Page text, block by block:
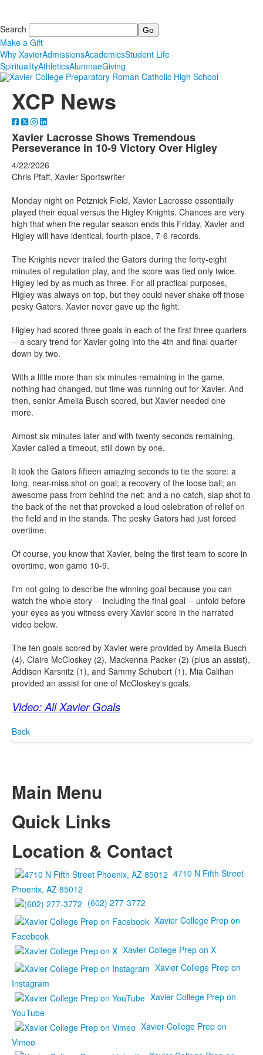
Search
Make a Gift
Why XavierAdmissionsAcademicsStudent Life
SpiritualityAthleticsAlumnaeGiving
XCP News
Xavier Lacrosse Shows Tremendous
Perseverance in 10-9 Victory Over Higley
4/22/2026
Chris Pfaff, Xavier Sportswriter
Monday night on Petznick Field, Xavier Lacrosse essentially
played their equal versus the Higley Knights. Chances are very
high that when the regular season ends this Friday, Xavier and
Higley will have identical, fourth-place, 7-6 records.
The Knights never trailed the Gators during the forty-eight
minutes of regulation play, and the score was tied only twice.
Higley led by as much as three. For all practical purposes,
Higley was always on top, but they could never shake off those
pesky Gators. Xavier never gave up the fight.
Higley had scored three goals in each of the first three quarters
-- a scary trend for Xavier going into the 4th and final quarter
down by two.
With a little more than six minutes remaining in the game,
nothing had changed, but time was running out for Xavier. And
then, senior Amelia Busch scored, but Xavier needed one
more.
Almost six minutes later and with twenty seconds remaining,
Xavier called a timeout, still down by one.
It took the Gators fifteen amazing seconds to tie the score: a
long, near-miss shot on goal; a recovery of the loose ball; an
awesome pass from behind the net; and a no-catch, slap shot to
the back of the net that provoked a loud celebration of relief on
the field and in the stands. The pesky Gators had just forced
overtime.
Of course, you know that Xavier, being the first team to score in
overtime, won game 10-9.
I'm not going to describe the winning goal because you can
watch the whole story -- including the final goal -- unfold before
your eyes as you witness every Xavier score in the narrated
video below.
The ten goals scored by Xavier were provided by Amelia Busch
(4), Claire McCloskey (2), Mackenna Packer (2) (plus an assist),
Addison Karsnitz (1), and Sammy Schubert (1). Mia Calihan
provided an assist for one of McCloskey's goals.
Video: All Xavier Goals
Back
Main Menu
Quick Links
Location & Contact
4710 N Fifth Street
Phoenix, AZ 85012
(602) 277-3772
Xavier College Prep on
Facebook
Xavier College Prep on X
Xavier College Prep on
Instagram
Xavier College Prep on
YouTube
Xavier College Prep on
Vimeo